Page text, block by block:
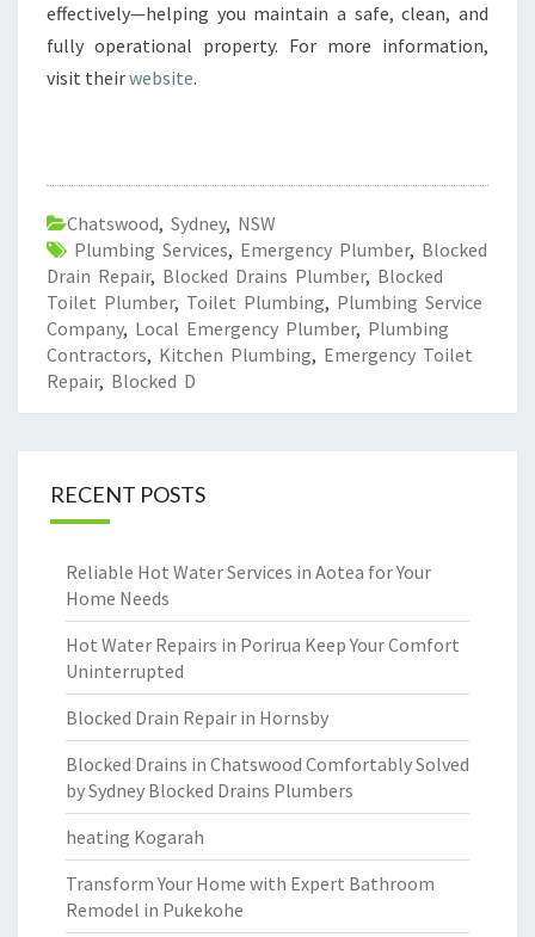
effectively—helping you maintain a safe, clean, and
fully operational property. For more information,
visit theirwebsite.
Chatswood, Sydney, NSW
Plumbing Services, Emergency Plumber, Blocked
Drain Repair, Blocked Drains Plumber, Blocked
Toilet Plumber, Toilet Plumbing, Plumbing Service
Company, Local Emergency Plumber, Plumbing
Contractors, Kitchen Plumbing, Emergency Toilet
Repair, Blocked D
RECENT POSTS
Reliable Hot Water Services in Aotea for Your
Home Needs
Hot Water Repairs in Porirua Keep Your Comfort
Uninterrupted
Blocked Drain Repair in Hornsby
Blocked Drains in Chatswood Comfortably Solved
by Sydney Blocked Drains Plumbers
heating Kogarah
Transform Your Home with Expert Bathroom
Remodel in Pukekohe